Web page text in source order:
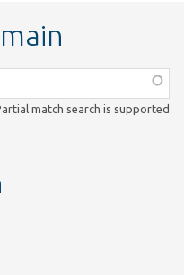
match search is supported